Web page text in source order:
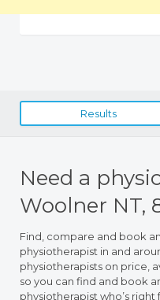
Results
Need a
Woolner NT,
Find, compare and book
physiotherapist in and
physiotherapists on price,
so you can find and book
physiotherapist who’s